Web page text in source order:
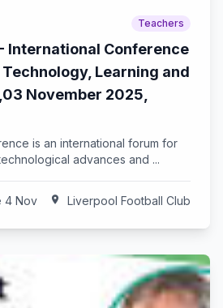
Teachers
International Conference
Learning and
November 2025,
is an international forum for
advances and ...
4 Nov location_on Liverpool Football Club